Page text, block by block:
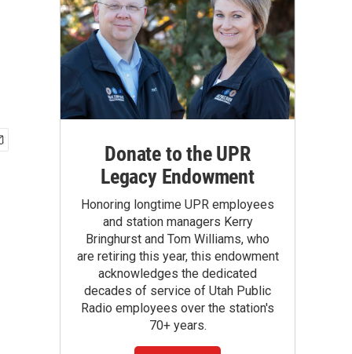
Donate to the UPR
Legacy Endowment
Honoring longtime UPR employees
and station managers Kerry
Bringhurst and Tom Williams, who
are retiring this year, this endowment
acknowledges the dedicated
decades of service of Utah Public
Radio employees over the station's
70+ years.